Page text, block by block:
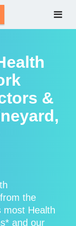
&
the
most Health
and our